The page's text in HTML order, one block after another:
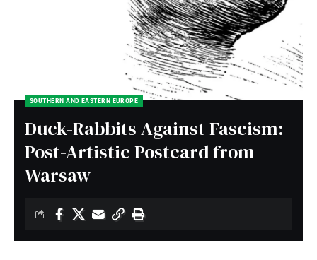
SOUTHERN AND EASTERN EUROPE
Duck-Rabbits Against Fascism:
Post-Artistic Postcard from
Warsaw